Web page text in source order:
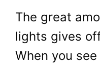
The great
lights gives
When you see